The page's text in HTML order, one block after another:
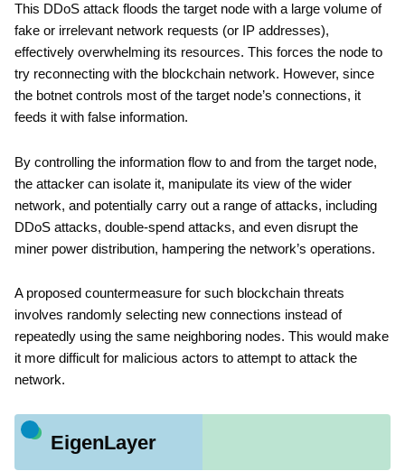
This DDoS attack floods the target node with a large volume of
fake or irrelevant network requests (or IP addresses),
effectively overwhelming its resources. This forces the node to
try reconnecting with the blockchain network. However, since
the botnet controls most of the target node’s connections, it
feeds it with false information.
By controlling the information flow to and from the target node,
the attacker can isolate it, manipulate its view of the wider
network, and potentially carry out a range of attacks, including
DDoS attacks, double-spend attacks, and even disrupt the
miner power distribution, hampering the network’s operations.
A proposed countermeasure for such blockchain threats
involves randomly selecting new connections instead of
repeatedly using the same neighboring nodes. This would make
it more difficult for malicious actors to attempt to attack the
network.
EigenLayer